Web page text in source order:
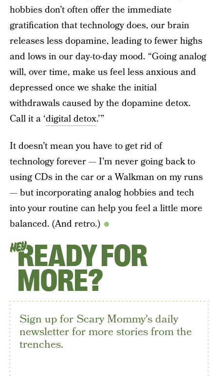
hobbies don’t often offer the immediate
gratification that technology does, our brain
releases less dopamine, leading to fewer highs
and lows in our day-to-day mood. “Going analog
will, over time, make us feel less anxious and
depressed once we shake the initial
withdrawals caused by the dopamine detox.
Call it a ‘digital detox.’”
It doesn’t mean you have to get rid of
technology forever — I’m never going back to
using CDs in the car or a Walkman on my runs
— but incorporating analog hobbies and tech
into your routine can help you feel a little more
balanced. (And retro.)
HEYREADY FOR
MORE?
Sign up for Scary Mommy's daily
newsletter for more stories from the
trenches.